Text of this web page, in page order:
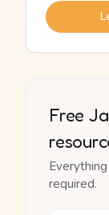
Free
required.